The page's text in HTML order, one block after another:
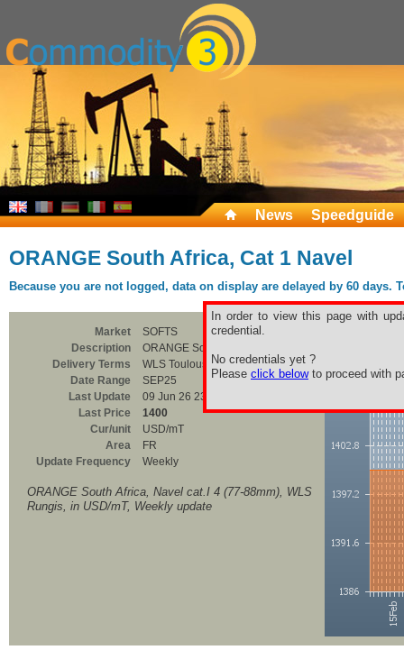
News Speedguide
ORANGE South Africa, Cat 1 Navel
Because you are not logged, data on display are delayed by 60
In order to view this page with
credential.
No credentials yet ?
Please click belowto proceed with
Market
SOFTS
Description
ORANGE South Africa, Cat 1 Navel
Delivery Terms
WLS Toulouse
Date Range
SEP25
Last Update
09 Jun 26 23:00
Last Price
1400
Cur/unit
USD/mT
Area
FR
Update Frequency
Weekly
ORANGE South Africa, Navel cat.I 4 (77-88mm), WLS
Rungis, in USD/mT, Weekly update